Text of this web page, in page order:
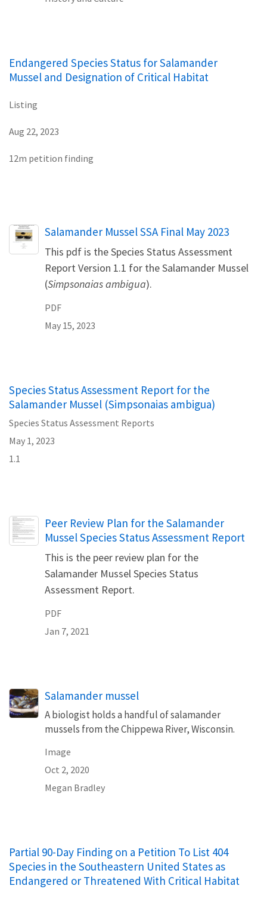
Endangered Species Status for Salamander
Mussel and Designation of Critical Habitat
Listing
Aug 22, 2023
12m petition finding
Name
Salamander Mussel SSA Final May 2023
This pdf is the Species Status Assessment
Report Version 1.1 for the Salamander Mussel
(Simpsonaias ambigua).
PDF
May 15, 2023
Species Status Assessment Report for the
Salamander Mussel (Simpsonaias ambigua)
Species Status Assessment Reports
May 1, 2023
1.1
Name
Peer Review Plan for the Salamander
Mussel Species Status Assessment Report
This is the peer review plan for the
Salamander Mussel Species Status
Assessment Report.
PDF
Jan 7, 2021
Salamander mussel
A biologist holds a handful of salamander
mussels from the Chippewa River, Wisconsin.
Image
Oct 2, 2020
Megan Bradley
Partial 90-Day Finding on a Petition To List 404
Species in the Southeastern United States as
Endangered or Threatened With Critical Habitat